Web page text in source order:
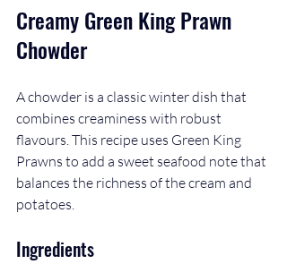
Creamy Green King Prawn
Chowder
A chowder is a classic winter dish that
combines creaminess with robust
flavours. This recipe uses Green King
Prawns to add a sweet seafood note that
balances the richness of the cream and
potatoes.
Ingredients